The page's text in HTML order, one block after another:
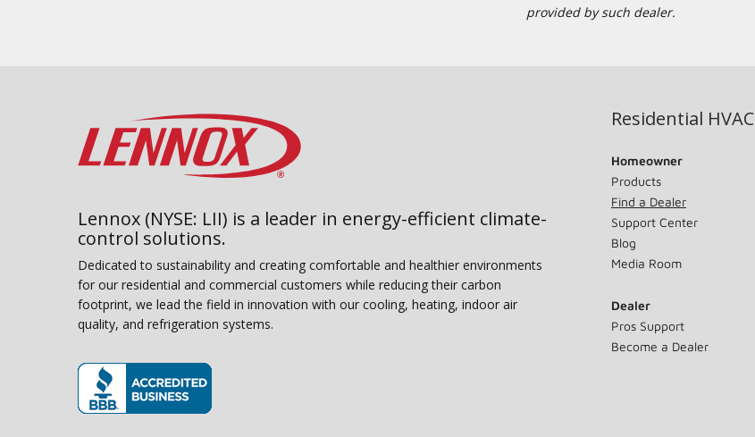
provided by such dealer.
Lennox (NYSE: LII) is a leader in energy-efficient climate-
control solutions.
Dedicated to sustainability and creating comfortable and healthier environments
for our residential and commercial customers while reducing their carbon
footprint, we lead the field in innovation with our cooling, heating, indoor air
quality, and refrigeration systems.
Residential HVAC
Homeowner
Products
Find a Dealer
Support Center
Blog
Media Room
Dealer
Pros Support
Become a Dealer